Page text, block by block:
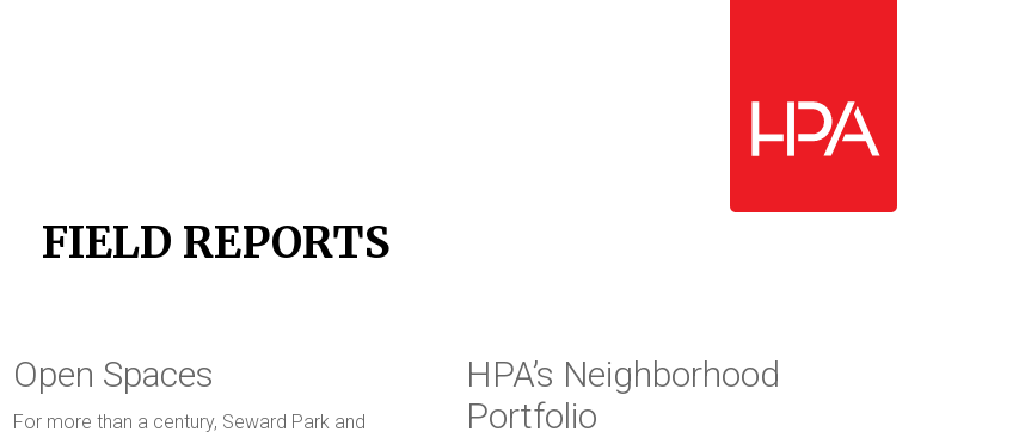
FIELD REPORTS
Open Spaces
For more than a century, Seward Park and
HPA’s Neighborhood
Portfolio